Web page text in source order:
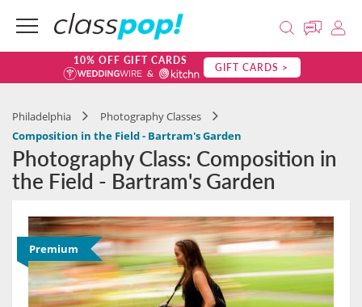
10% OFF GIFT CARDS GIFT CARDS >
Philadelphia
Photography Classes
Composition in the Field - Bartram's Garden
Photography Class: Composition in
the Field - Bartram's Garden
Premium